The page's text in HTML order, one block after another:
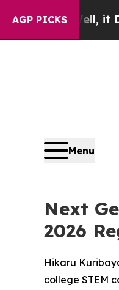
AGP PICKS
Well, it Didn’tAs
Menu
Next
2026
Hikaru
college STEM